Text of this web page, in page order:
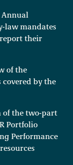
Annual
law mandates
their
of the
by the
of the two-part
Portfolio
Performance